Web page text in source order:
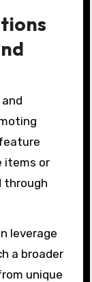
items or
through
leverage
a broader
unique